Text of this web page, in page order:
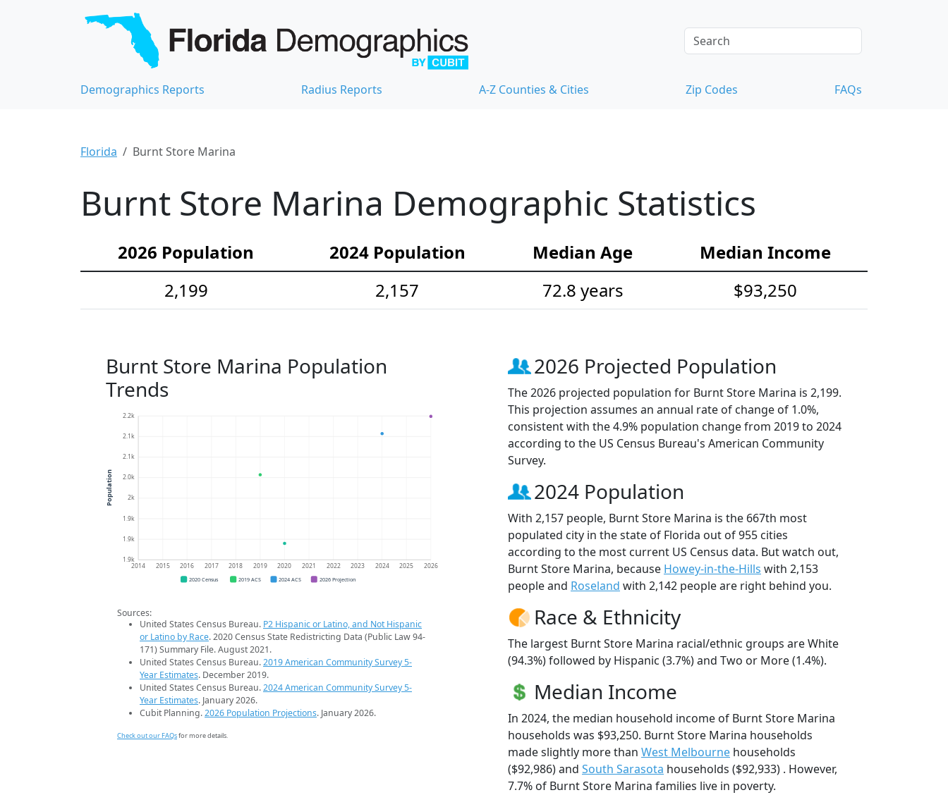
Demographics Reports Radius Reports A-Z Counties & Cities Zip Codes FAQs
Florida Burnt Store Marina
Burnt Store Marina Demographic Statistics
2026 Population 2024 Population Median Age
Median Income
2,199
2,157 72.8 years $93,250
Burnt Store Marina Population
Trends
1.9k
1.9k
1.9k
2k
2.0k
2.1k
2.1k
2.2k
2014 2015 2016 2017 2018 2019 2020 2021 2022 2023 2024 2025 2026
Population
2020 Census 2019 ACS 2024 ACS 2026 Projection
Sources:
United States Census Bureau. P2 Hispanic or Latino, and Not Hispanic
or Latino by Race. 2020 Census State Redistricting Data (Public Law 94-
171) Summary File. August 2021.
United States Census Bureau.2019 American Community Survey 5-
Year Estimates. December 2019.
United States Census Bureau.2024 American Community Survey 5-
Year Estimates. January 2026.
Cubit Planning.2026 Population Projections. January 2026.
Check out our FAQsfor more details.
2026 Projected Population
The 2026 projected population for Burnt Store Marina is 2,199.
This projection assumes an annual rate of change of 1.0%,
consistent with the 4.9% population change from 2019 to 2024
according to the US Census Bureau's American Community
Survey.
2024 Population
With 2,157 people, Burnt Store Marina is the 667th most
populated city in the state of Florida out of 955 cities
according to the most current US Census data. But watch out,
Burnt Store Marina, because Howey-in-the-Hills with 2,153
people and Roseland with 2,142 people are right behind you.
Race & Ethnicity
The largest Burnt Store Marina racial/ethnic groups are White
(94.3%) followed by Hispanic (3.7%) and Two or More (1.4%).
Median Income
In 2024, the median household income of Burnt Store Marina
households was $93,250. Burnt Store Marina households
made slightly more than West Melbourne households
($92,986) and South Sarasota households ($92,933) . However,
7.7% of Burnt Store Marina families live in poverty.